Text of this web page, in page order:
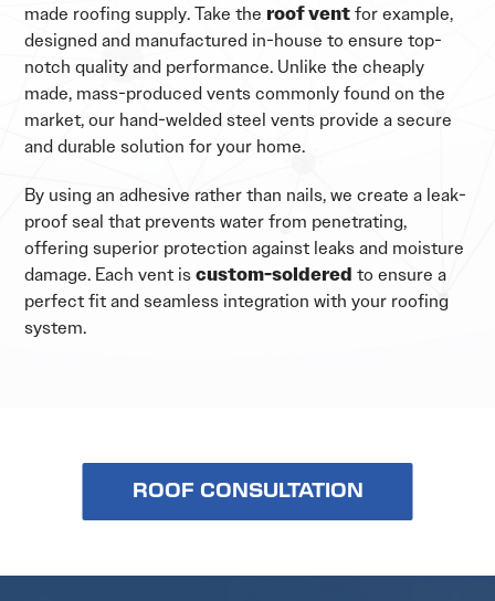
made roofing supply. Take the roof ventfor example,
designed and manufactured in-house to ensure top-
notch quality and performance. Unlike the cheaply
made, mass-produced vents commonly found on the
market, our hand-welded steel vents provide a secure
and durable solution for your home.
By using an adhesive rather than nails, we create a leak-
proof seal that prevents water from penetrating,
offering superior protection against leaks and moisture
damage. Each vent iscustom-soldered to ensure a
perfect fit and seamless integration with your roofing
system.
ROOF CONSULTATION